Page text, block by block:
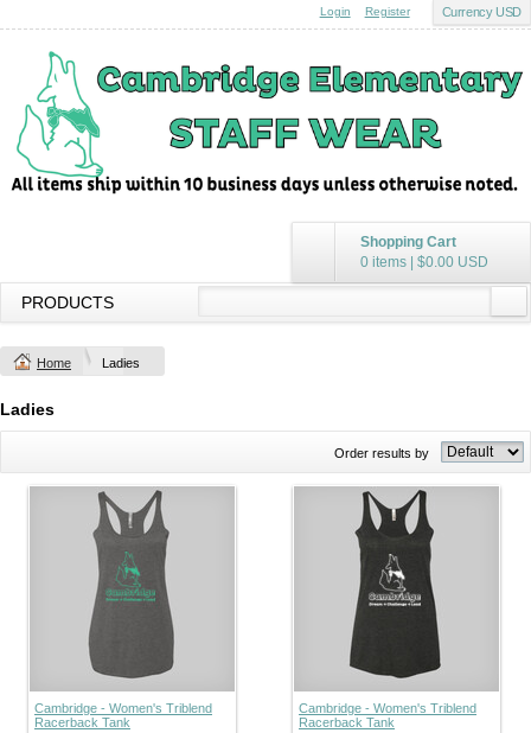
Currency USD
Login Register
Shopping Cart
0 items | $0.00 USD
PRODUCTS
Home Ladies
Ladies
Order results by
Cambridge - Women's Triblend
Racerback Tank
Cambridge - Women's Triblend
Racerback Tank